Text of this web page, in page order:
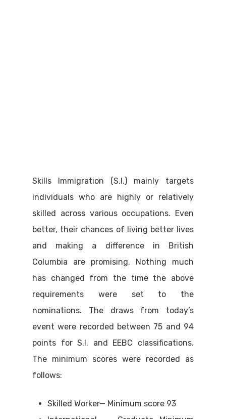
Skills Immigration (S.I.) mainly targets
individuals who are highly or relatively
skilled across various occupations. Even
better, their chances of living better lives
and making a difference in British
Columbia are promising. Nothing much
has changed from the time the above
requirements were set to the
nominations. The draws from today’s
event were recorded between 75 and 94
points for S.I. and EEBC classifications.
The minimum scores were recorded as
follows:
Skilled Worker— Minimum score 93